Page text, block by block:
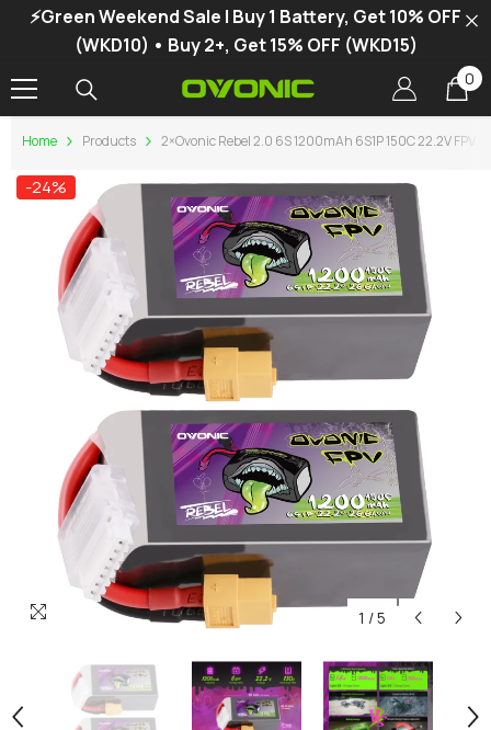
SKIP TO CONTENT
⚡Green Weekend Sale | Buy 1 Battery, Get 10% OFF
(WKD10) • Buy 2+, Get 15% OFF (WKD15)
00
Home Products 2×Ovonic Rebel 2.0 6S 1200mAh 6S1P 150C 22.2V
-24%
1 /5